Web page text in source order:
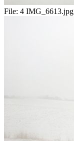
File: 4 IMG_6613.jpg